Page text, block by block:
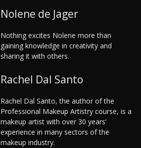
Nolene de Jager
Nothing excites Nolene more than
gaining knowledge in creativity and
sharing it with others.
Rachel Dal Santo
Rachel Dal Santo, the author of the
Professional Makeup Artistry course, is a
makeup artist with over 30 years’
experience in many sectors of the
makeup industry.